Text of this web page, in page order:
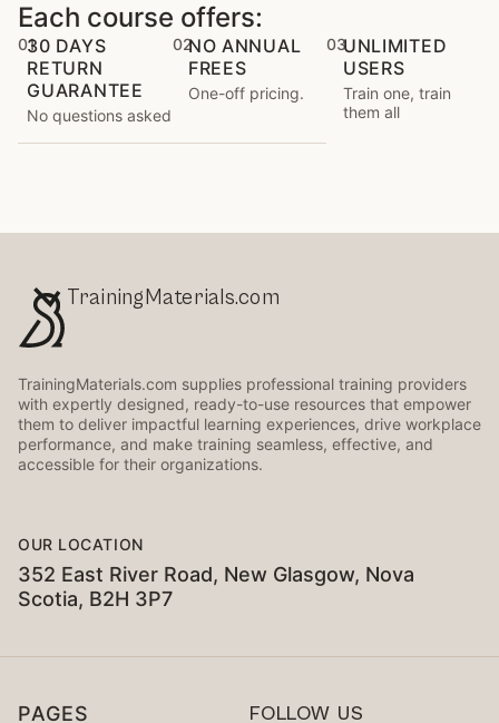
Each course offers:
0130 DAYS
RETURN
GUARANTEE
No questions asked
02NO ANNUAL
FREES
One-off pricing.
03UNLIMITED
USERS
Train one, train
them all
TrainingMaterials.com
TrainingMaterials.com supplies professional training providers
with expertly designed, ready-to-use resources that empower
them to deliver impactful learning experiences, drive workplace
performance, and make training seamless, effective, and
accessible for their organizations.
OUR LOCATION
352 East River Road, New Glasgow, Nova
Scotia, B2H 3P7
PAGES FOLLOW US